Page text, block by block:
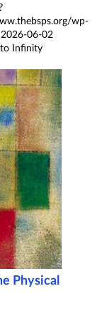
wp-
2026-06-02
to Infinity
Physical